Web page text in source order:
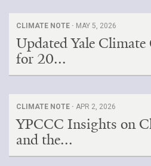
CLIMATE NOTE · MAY 5, 2026
Updated Yale
for 20...
CLIMATE NOTE · APR 2, 2026
YPCCC Insights on
and the...